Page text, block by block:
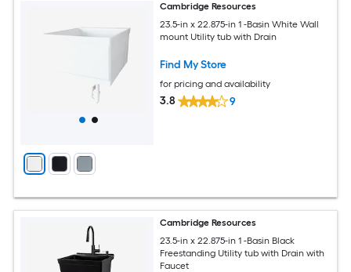
Cambridge Resources
23.5-in x 22.875-in 1 -Basin White Wall
mount Utility tub with Drain
Find My Store
for pricing and availability
3.8 9
Cambridge Resources
23.5-in x 22.875-in 1 -Basin Black
Freestanding Utility tub with Drain with
Faucet